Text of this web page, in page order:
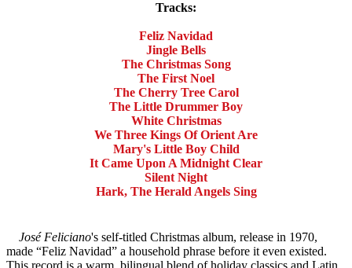
Tracks:
Feliz Navidad
Jingle Bells
The Christmas Song
The First Noel
The Cherry Tree Carol
The Little Drummer Boy
White Christmas
We Three Kings Of Orient Are
Mary's Little Boy Child
It Came Upon A Midnight Clear
Silent Night
Hark, The Herald Angels Sing
José Feliciano's self-titled Christmas album, release in 1970,
made “Feliz Navidad” a household phrase before it even existed.
This record is a warm, bilingual blend of holiday classics and Latin